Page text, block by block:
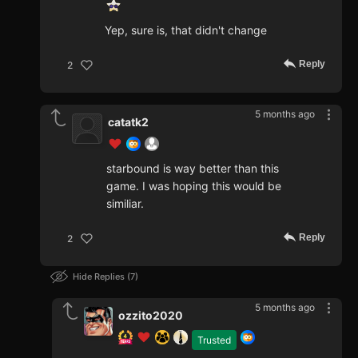
Yep, sure is, that didn't change
2 Reply
5 months ago
catatk2
starbound is way better than this
game. I was hoping this would be
similiar.
2 Reply
Hide Replies 7
5 months ago
Trusted
ozzito2020